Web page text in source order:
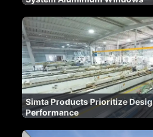
Simta Products Prioritize
Performance